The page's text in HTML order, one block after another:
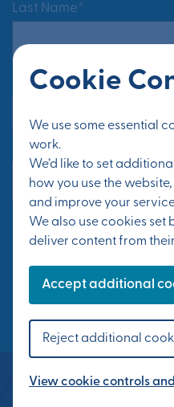
Cookie
We use some essential
work.
We’d like to set
how you use the
and improve your
We also use cookies set
deliver content from
Accept additional
Reject additional
View cookie controls
Last Name*
Email Address*
See Privacy Policy
Yes, send me updates
FOLLOW US